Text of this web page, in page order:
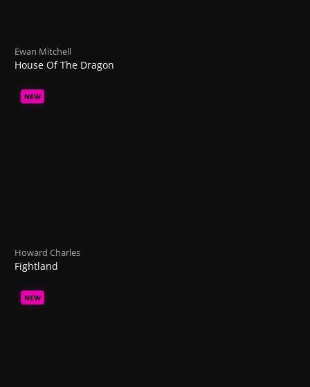
Ewan Mitchell
House Of The Dragon
NEW
Howard Charles
Fightland
NEW